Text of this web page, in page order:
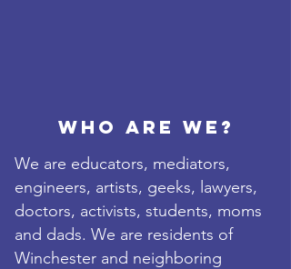
Who are we?
We are educators, mediators,
engineers, artists, geeks, lawyers,
doctors, activists, students, moms
and dads. We are residents of
Winchester and neighboring